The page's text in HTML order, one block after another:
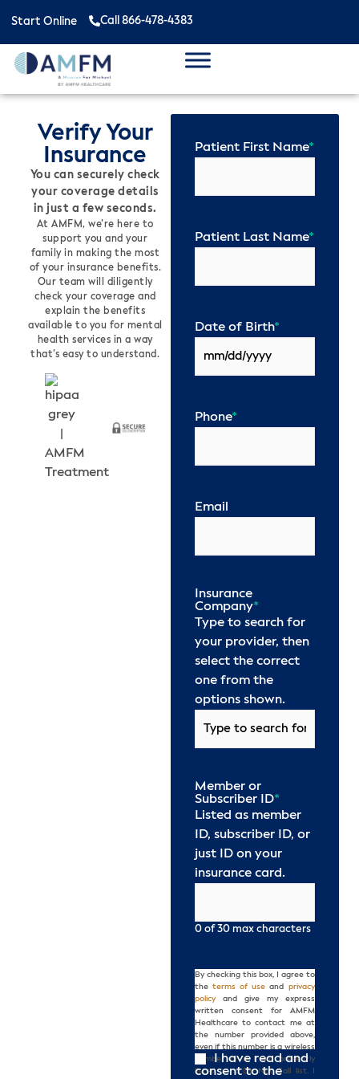
Start Online Call 866-478-4383
Verify Your
Insurance
You can securely check
your coverage details
in just a few seconds.
At AMFM, we’re here to
support you and your
family in making the most
of your insurance benefits.
Our team will diligently
check your coverage and
explain the benefits
available to you for mental
health services in a way
that’s easy to understand.
Patient First Name*
Patient Last Name*
Date of Birth*
Phone*
Email
Insurance
Company*
Type to search for
your provider, then
select the correct
one from the
options shown.
Member or
Subscriber ID*
Listed as member
ID, subscriber ID, or
just ID on your
insurance card.
0 of 30 max characters
Consent
By checking this box, I agree to
the terms of useand privacy
policyand give my express
written consent for AMFM
Healthcare to contact me at
the number provided above,
even if this number is a wireless
number or if I am presently
listed on a Do Not Call list. I
I have read and
consent to the